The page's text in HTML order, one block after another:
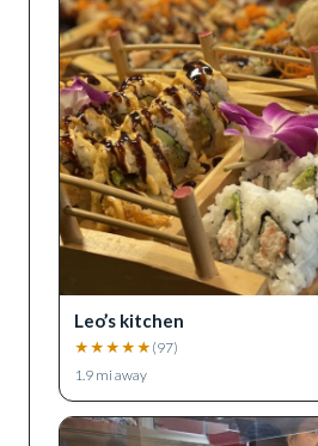
Leo’s kitchen
★ ★ ★ ★ ★ (97)
1.9 mi away